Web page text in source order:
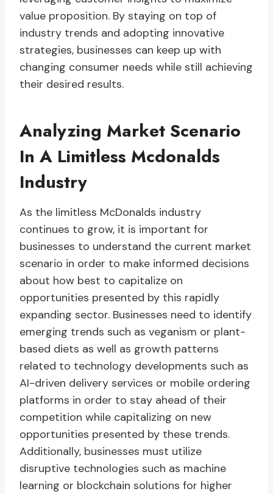
value proposition. By staying on top of
industry trends and adopting innovative
strategies, businesses can keep up with
changing consumer needs while still achieving
their desired results.
Analyzing Market Scenario
In A Limitless Mcdonalds
Industry
As the limitless McDonalds industry
continues to grow, it is important for
businesses to understand the current market
scenario in order to make informed decisions
about how best to capitalize on
opportunities presented by this rapidly
expanding sector. Businesses need to identify
emerging trends such as veganism or plant-
based diets as well as growth patterns
related to technology developments such as
AI-driven delivery services or mobile ordering
platforms in order to stay ahead of their
competition while capitalizing on new
opportunities presented by these trends.
Additionally, businesses must utilize
disruptive technologies such as machine
learning or blockchain solutions for higher